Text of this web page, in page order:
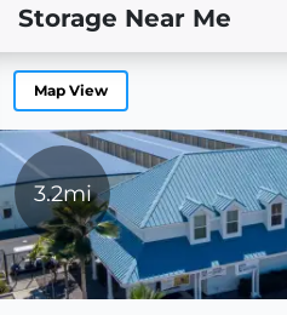
Storage Near Me
Map View
3.2mi